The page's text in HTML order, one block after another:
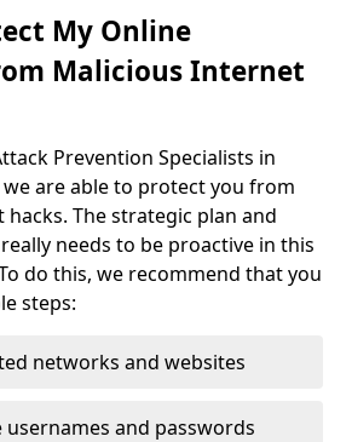
My Online
Malicious Internet
Prevention Specialists in
we are able to protect you from
The strategic plan and
needs to be proactive in this
do this, we recommend that you
steps:
networks and websites
usernames and passwords